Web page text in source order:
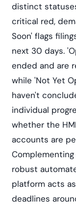
distinct
critical red,
Soon' flags
next 30 days.
ended and are
while 'Not Yet
haven't
individual
whether the
accounts are
robust
platform acts
deadlines